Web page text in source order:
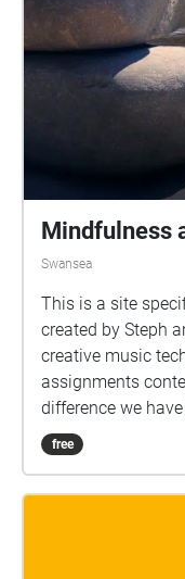
Mindfulness
Swansea
This is a site
created by Steph
creative music
assignments
difference we
scapes. We hope
for the users.
free